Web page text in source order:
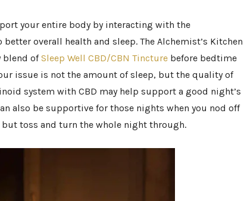
your entire body by interacting with the
overall health and sleep. The Alchemist’s Kitchen
blend of Sleep Well CBD/CBN Tincture before bedtime
issue is not the amount of sleep, but the quality of
system with CBD may help support a good night’s
also be supportive for those nights when you nod off
toss and turn the whole night through.